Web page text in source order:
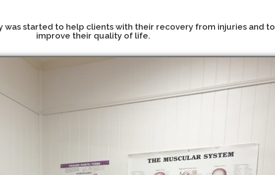
was started to help clients with their recovery from injuries and to
improve their quality of life.